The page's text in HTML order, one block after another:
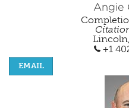
Angie
+1
EMAIL